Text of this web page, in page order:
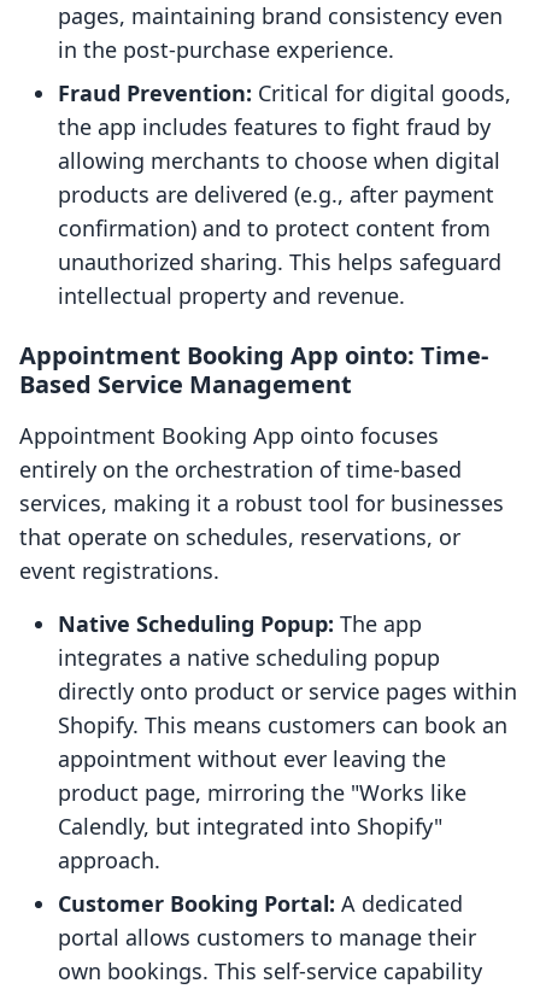
pages, maintaining brand consistency even
in the post-purchase experience.
Fraud Prevention: Critical for digital goods,
the app includes features to fight fraud by
allowing merchants to choose when digital
products are delivered (e.g., after payment
confirmation) and to protect content from
unauthorized sharing. This helps safeguard
intellectual property and revenue.
Appointment Booking App ointo: Time-
Based Service Management
Appointment Booking App ointo focuses
entirely on the orchestration of time-based
services, making it a robust tool for businesses
that operate on schedules, reservations, or
event registrations.
Native Scheduling Popup: The app
integrates a native scheduling popup
directly onto product or service pages within
Shopify. This means customers can book an
appointment without ever leaving the
product page, mirroring the "Works like
Calendly, but integrated into Shopify"
approach.
Customer Booking Portal: A dedicated
portal allows customers to manage their
own bookings. This self-service capability